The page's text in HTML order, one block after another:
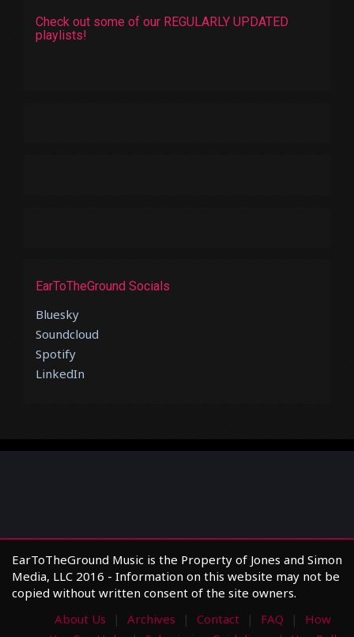
Check out some of our REGULARLY UPDATED
playlists!
EarToTheGround Socials
Bluesky
Soundcloud
Spotify
LinkedIn
EarToTheGround Music is the Property of Jones and Simon
Media, LLC 2016 - Information on this website may not be
copied without written consent of the site owners.
About Us
Archives Contact FAQ
How